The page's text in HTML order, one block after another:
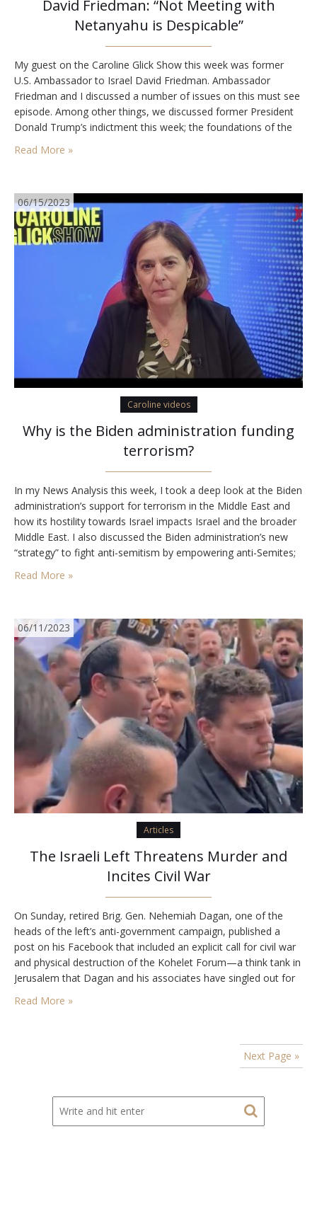
David Friedman: “Not Meeting with
Netanyahu is Despicable”
My guest on the Caroline Glick Show this week was former
U.S. Ambassador to Israel David Friedman. Ambassador
Friedman and I discussed a number of issues on this must see
episode. Among other things, we discussed former President
Donald Trump’s indictment this week; the foundations of the
failure to advance them amidst…
Read More »
06/15/2023
Caroline videos
Why is the Biden administration funding
terrorism?
In my News Analysis this week, I took a deep look at the Biden
administration’s support for terrorism in the Middle East and
how its hostility towards Israel impacts Israel and the broader
Middle East. I also discussed the Biden administration’s new
“strategy” to fight anti-semitism by empowering anti-Semites;
the left’s continued campaign to overthrow Netanyahu, and
the increased openness…
Read More »
06/11/2023
Articles
The Israeli Left Threatens Murder and
Incites Civil War
On Sunday, retired Brig. Gen. Nehemiah Dagan, one of the
heads of the left’s anti-government campaign, published a
post on his Facebook that included an explicit call for civil war
and physical destruction of the Kohelet Forum—a think tank in
Jerusalem that Dagan and his associates have singled out for
harassment and assault. Dagan’s post, which he deleted three
Read More »
Next Page »